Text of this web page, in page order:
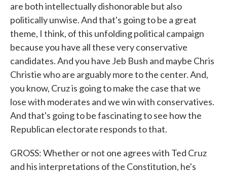
are both intellectually dishonorable but also
politically unwise. And that's going to be a great
theme, I think, of this unfolding political campaign
because you have all these very conservative
candidates. And you have Jeb Bush and maybe Chris
Christie who are arguably more to the center. And,
you know, Cruz is going to make the case that we
lose with moderates and we win with conservatives.
And that's going to be fascinating to see how the
Republican electorate responds to that.
GROSS: Whether or not one agrees with Ted Cruz
and his interpretations of the Constitution, he's